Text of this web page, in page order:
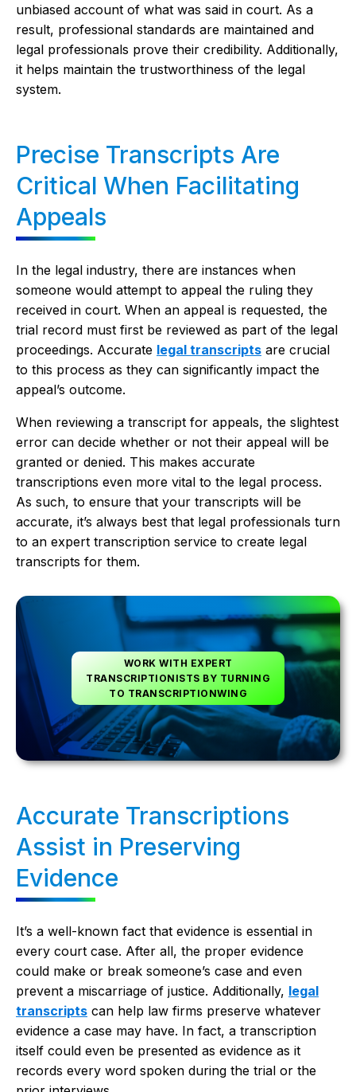
unbiased account of what was said in court. As a
result, professional standards are maintained and
legal professionals prove their credibility. Additionally,
it helps maintain the trustworthiness of the legal
system.
Precise Transcripts Are
Critical When Facilitating
Appeals
In the legal industry, there are instances when
someone would attempt to appeal the ruling they
received in court. When an appeal is requested, the
trial record must first be reviewed as part of the legal
proceedings. Accurate legal transcripts are crucial
to this process as they can significantly impact the
appeal’s outcome.
When reviewing a transcript for appeals, the slightest
error can decide whether or not their appeal will be
granted or denied. This makes accurate
transcriptions even more vital to the legal process.
As such, to ensure that your transcripts will be
accurate, it’s always best that legal professionals turn
to an expert transcription service to create legal
transcripts for them.
WORK WITH EXPERT
TRANSCRIPTIONISTS BY TURNING
TO TRANSCRIPTIONWING
Accurate Transcriptions
Assist in Preserving
Evidence
It’s a well-known fact that evidence is essential in
every court case. After all, the proper evidence
could make or break someone’s case and even
prevent a miscarriage of justice. Additionally, legal
transcripts can help law firms preserve whatever
evidence a case may have. In fact, a transcription
itself could even be presented as evidence as it
records every word spoken during the trial or the